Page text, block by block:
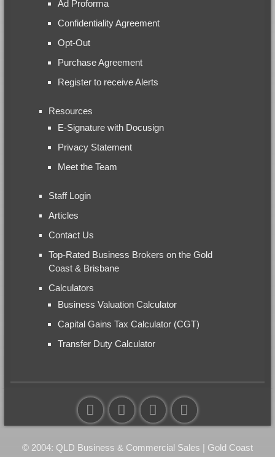
Ad Proforma
Confidentiality Agreement
Opt-Out
Purchase Agreement
Register to receive Alerts
Resources
E-Signature with Docusign
Privacy Statement
Meet the Team
Staff Login
Articles
Contact Us
Top-Rated Business Brokers on the Gold
Coast & Brisbane
Calculators
Business Valuation Calculator
Capital Gains Tax Calculator (CGT)
Transfer Duty Calculator
© 2004: QLD Business & Commercial Sales | Gold Coast